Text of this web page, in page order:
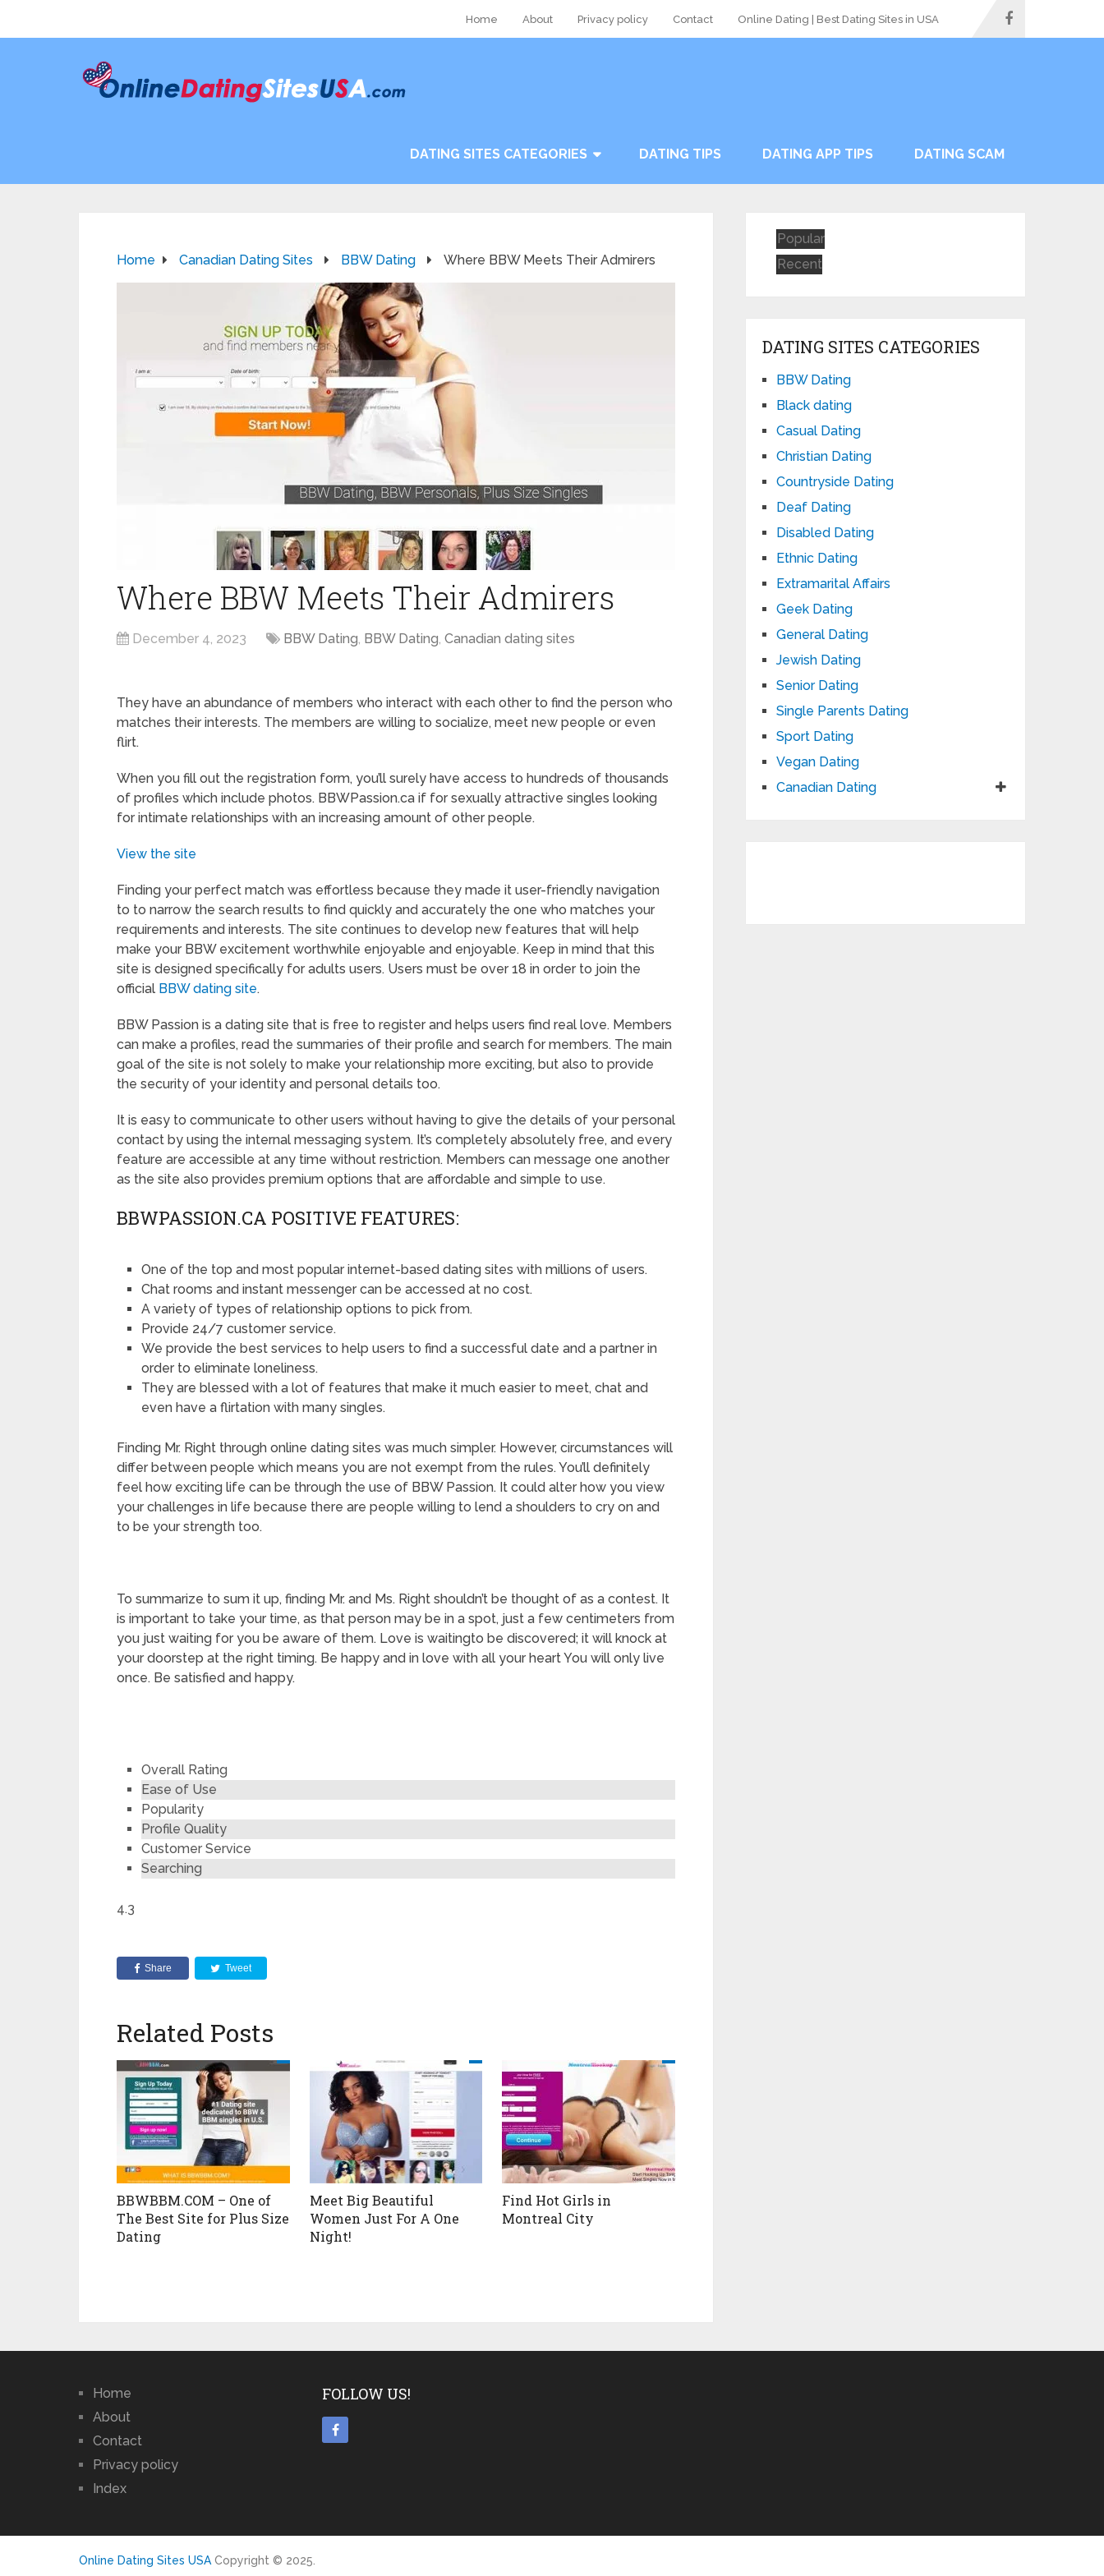
Home About Privacy policy Contact Online Dating | Best Dating Sites in USA
DATING SITES CATEGORIES DATING TIPS DATING APP TIPS DATING SCAM
Home Canadian Dating Sites BBW Dating Where BBW Meets Their Admirers
Where BBW Meets Their Admirers
December 4, 2023 BBW Dating, BBW Dating, Canadian dating sites
They have an abundance of members who interact with each other to find the person who
matches their interests. The members are willing to socialize, meet new people or even
flirt.
When you fill out the registration form, you’ll surely have access to hundreds of thousands
of profiles which include photos. BBWPassion.ca if for sexually attractive singles looking
for intimate relationships with an increasing amount of other people.
View the site
Finding your perfect match was effortless because they made it user-friendly navigation
to to narrow the search results to find quickly and accurately the one who matches your
requirements and interests. The site continues to develop new features that will help
make your BBW excitement worthwhile enjoyable and enjoyable. Keep in mind that this
site is designed specifically for adults users. Users must be over 18 in order to join the
official BBW dating site.
BBW Passion is a dating site that is free to register and helps users find real love. Members
can make a profiles, read the summaries of their profile and search for members. The main
goal of the site is not solely to make your relationship more exciting, but also to provide
the security of your identity and personal details too.
It is easy to communicate to other users without having to give the details of your personal
contact by using the internal messaging system. It’s completely absolutely free, and every
feature are accessible at any time without restriction. Members can message one another
as the site also provides premium options that are affordable and simple to use.
BBWPASSION.CA POSITIVE FEATURES:
One of the top and most popular internet-based dating sites with millions of users.
Chat rooms and instant messenger can be accessed at no cost.
A variety of types of relationship options to pick from.
Provide 24/7 customer service.
We provide the best services to help users to find a successful date and a partner in
order to eliminate loneliness.
They are blessed with a lot of features that make it much easier to meet, chat and
even have a flirtation with many singles.
Finding Mr. Right through online dating sites was much simpler. However, circumstances will
differ between people which means you are not exempt from the rules. You’ll definitely
feel how exciting life can be through the use of BBW Passion. It could alter how you view
your challenges in life because there are people willing to lend a shoulders to cry on and
to be your strength too.
To summarize to sum it up, finding Mr. and Ms. Right shouldn’t be thought of as a contest. It
is important to take your time, as that person may be in a spot, just a few centimeters from
you just waiting for you be aware of them. Love is waitingto be discovered; it will knock at
your doorstep at the right timing. Be happy and in love with all your heart You will only live
once. Be satisfied and happy.
Overall Rating
Ease of Use
Popularity
Profile Quality
Customer Service
Searching
4.3
Share Tweet
Related Posts
BBWBBM.COM – One of
The Best Site for Plus Size
Dating
Meet Big Beautiful
Women Just For A One
Night!
Find Hot Girls in
Montreal City
Popular
Recent
DATING SITES CATEGORIES
BBW Dating
Black dating
Casual Dating
Christian Dating
Countryside Dating
Deaf Dating
Disabled Dating
Ethnic Dating
Extramarital Affairs
Geek Dating
General Dating
Jewish Dating
Senior Dating
Single Parents Dating
Sport Dating
Vegan Dating
Canadian Dating
Home
About
Contact
Privacy policy
Index
FOLLOW US!
Online Dating Sites USACopyright © 2025.